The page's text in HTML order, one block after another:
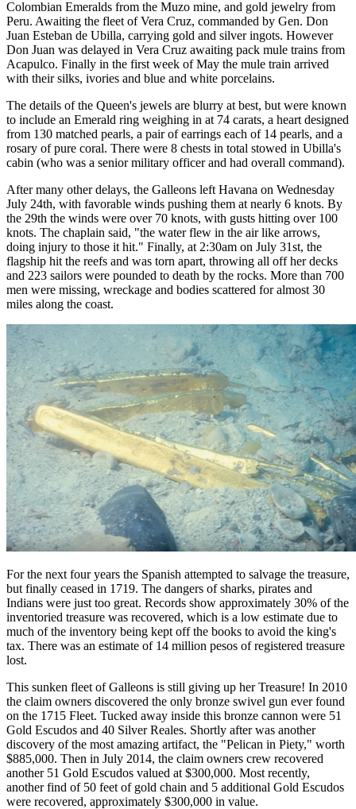
Colombian Emeralds from the Muzo mine, and gold jewelry from
Peru. Awaiting the fleet of Vera Cruz, commanded by Gen. Don
Juan Esteban de Ubilla, carrying gold and silver ingots. However
Don Juan was delayed in Vera Cruz awaiting pack mule trains from
Acapulco. Finally in the first week of May the mule train arrived
with their silks, ivories and blue and white porcelains.
The details of the Queen's jewels are blurry at best, but were known
to include an Emerald ring weighing in at 74 carats, a heart designed
from 130 matched pearls, a pair of earrings each of 14 pearls, and a
rosary of pure coral. There were 8 chests in total stowed in Ubilla's
cabin (who was a senior military officer and had overall command).
After many other delays, the Galleons left Havana on Wednesday
July 24th, with favorable winds pushing them at nearly 6 knots. By
the 29th the winds were over 70 knots, with gusts hitting over 100
knots. The chaplain said, "the water flew in the air like arrows,
doing injury to those it hit." Finally, at 2:30am on July 31st, the
flagship hit the reefs and was torn apart, throwing all off her decks
and 223 sailors were pounded to death by the rocks. More than 700
men were missing, wreckage and bodies scattered for almost 30
miles along the coast.
For the next four years the Spanish attempted to salvage the treasure,
but finally ceased in 1719. The dangers of sharks, pirates and
Indians were just too great. Records show approximately 30% of the
inventoried treasure was recovered, which is a low estimate due to
much of the inventory being kept off the books to avoid the king's
tax. There was an estimate of 14 million pesos of registered treasure
lost.
This sunken fleet of Galleons is still giving up her Treasure! In 2010
the claim owners discovered the only bronze swivel gun ever found
on the 1715 Fleet. Tucked away inside this bronze cannon were 51
Gold Escudos and 40 Silver Reales. Shortly after was another
discovery of the most amazing artifact, the "Pelican in Piety," worth
$885,000. Then in July 2014, the claim owners crew recovered
another 51 Gold Escudos valued at $300,000. Most recently,
another find of 50 feet of gold chain and 5 additional Gold Escudos
were recovered, approximately $300,000 in value.